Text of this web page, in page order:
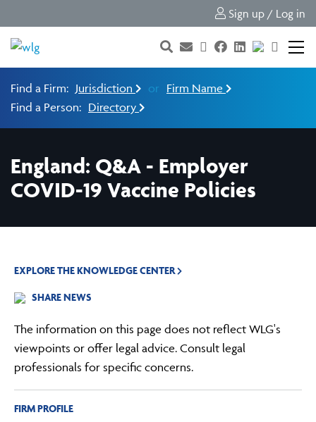
Sign up / Log in
Find a Firm: Jurisdiction or Firm Name
Find a Person: Directory
England: Q&A - Employer
COVID-19 Vaccine Policies
EXPLORE THE KNOWLEDGE CENTER
SHARE NEWS
The information on this page does not reflect WLG's
viewpoints or offer legal advice. Consult legal
professionals for specific concerns.
FIRM PROFILE